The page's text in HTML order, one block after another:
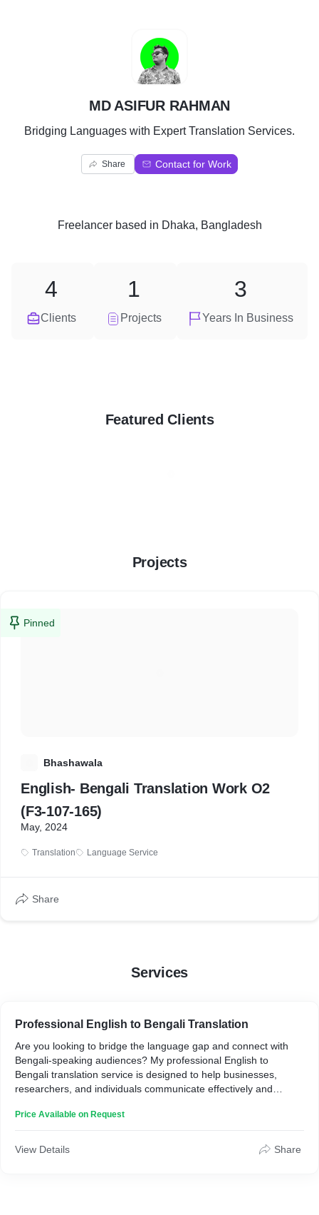
M
MD ASIFUR RAHMAN
Bridging Languages with Expert Translation Services.
Share Contact for Work
Freelancerbased in Dhaka, Bangladesh
Clients
4
Projects
1
Years In Business
3
Featured Clients
Projects
Pinned
Bhashawala
English- Bengali Translation Work O2
(F3-107-165)
May, 2024
Translation Language Service
Share
Services
Professional English to Bengali Translation
Are you looking to bridge the language gap and connect with
Bengali-speaking audiences? My professional English to
Bengali translation service is designed to help businesses,
researchers, and individuals communicate effectively and
of cultural nuances, I provide top-quality translations that
Price Available on Request
View Details Share